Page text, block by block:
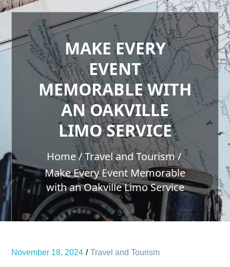
MAKE EVERY
EVENT
MEMORABLE WITH
AN OAKVILLE
LIMO SERVICE
Home
Travel and Tourism
Make Every Event Memorable
with an Oakville Limo Service
November 18, 2024 Travel and Tourism